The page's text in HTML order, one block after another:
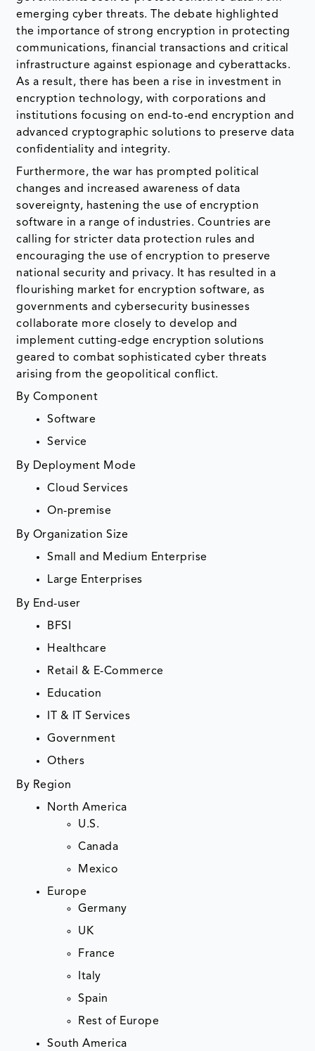
emerging cyber threats. The debate highlighted
the importance of strong encryption in protecting
communications, financial transactions and critical
infrastructure against espionage and cyberattacks.
As a result, there has been a rise in investment in
encryption technology, with corporations and
institutions focusing on end-to-end encryption and
advanced cryptographic solutions to preserve data
confidentiality and integrity.
Furthermore, the war has prompted political
changes and increased awareness of data
sovereignty, hastening the use of encryption
software in a range of industries. Countries are
calling for stricter data protection rules and
encouraging the use of encryption to preserve
national security and privacy. It has resulted in a
flourishing market for encryption software, as
governments and cybersecurity businesses
collaborate more closely to develop and
implement cutting-edge encryption solutions
geared to combat sophisticated cyber threats
arising from the geopolitical conflict.
By Component
Software
Service
By Deployment Mode
Cloud Services
On-premise
By Organization Size
Small and Medium Enterprise
Large Enterprises
By End-user
BFSI
Healthcare
Retail & E-Commerce
Education
IT & IT Services
Government
Others
By Region
North America
U.S.
Canada
Mexico
Europe
Germany
UK
France
Italy
Spain
Rest of Europe
South America